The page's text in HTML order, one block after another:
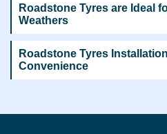
Roadstone Tyres are Ideal
Weathers
Roadstone Tyres
Convenience